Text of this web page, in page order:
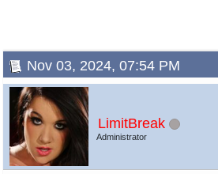
Nov 03, 2024, 07:54 PM
LimitBreak
Administrator